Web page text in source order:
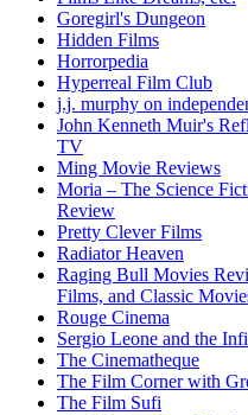
Goregirl's Dungeon
Hidden Films
Horrorpedia
Hyperreal Film Club
j.j. murphy on
John Kenneth Muir's
TV
Ming Movie Reviews
Moria – The Science
Review
Pretty Clever Films
Radiator Heaven
Raging Bull Movies
Films, and Classic
Rouge Cinema
Sergio Leone and the
The Cinematheque
The Film Corner with
The Film Sufi